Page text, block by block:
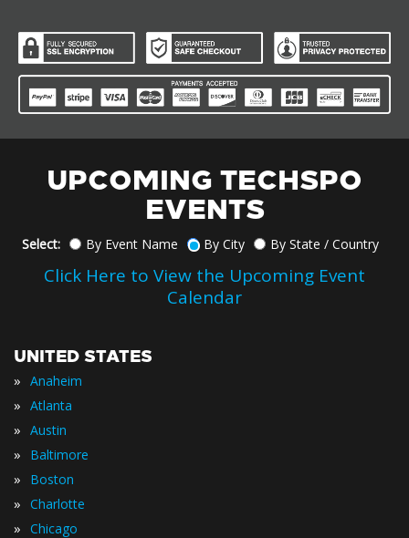
UPCOMING TECHSPO
EVENTS
Select: By Event Name By City By State / Country
Click Here to View the Upcoming Event
Calendar
UNITED STATES
» Anaheim
» Atlanta
» Austin
» Baltimore
» Boston
» Charlotte
» Chicago